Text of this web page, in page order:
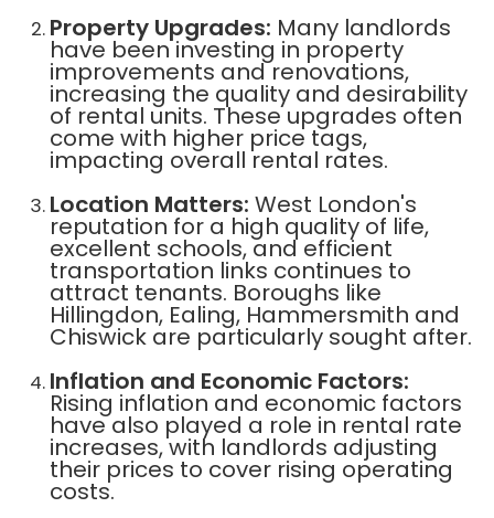
Property Upgrades: Many landlords
have been investing in property
improvements and renovations,
increasing the quality and desirability
of rental units. These upgrades often
come with higher price tags,
impacting overall rental rates.
Location Matters: West London's
reputation for a high quality of life,
excellent schools, and efficient
transportation links continues to
attract tenants. Boroughs like
Hillingdon, Ealing, Hammersmith and
Chiswick are particularly sought after.
Inflation and Economic Factors:
Rising inflation and economic factors
have also played a role in rental rate
increases, with landlords adjusting
their prices to cover rising operating
costs.